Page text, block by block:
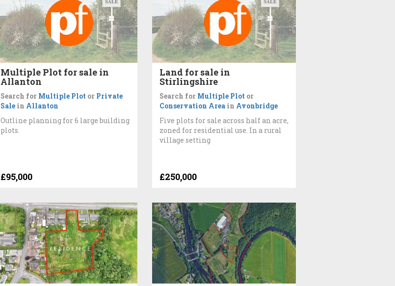
Multiple Plot for sale in
Allanton
Search for Multiple Plot or Private
Sale in Allanton
Outline planning for 6 large building
plots.
£95,000
Land for sale in
Stirlingshire
Search for Multiple Plot or
Conservation Areain Avonbridge
Five plots for sale across half an acre,
zoned for residential use. In a rural
village setting
£250,000